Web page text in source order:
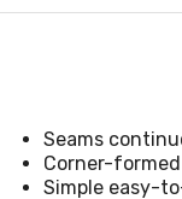
Seams
Corner-
Simple easy-